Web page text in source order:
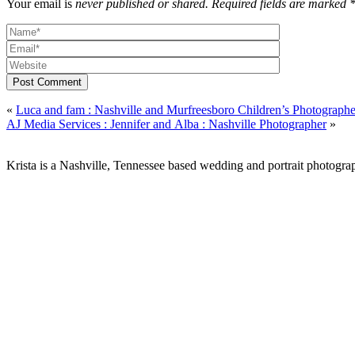
Your email is never published or shared. Required fields are marked *
Post Comment
« Luca and fam : Nashville and Murfreesboro Children’s
AJ Media Services : Jennifer and Alba : Nashville Photographer »
Krista is a Nashville, Tennessee based wedding and portrait